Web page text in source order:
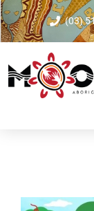
(03)